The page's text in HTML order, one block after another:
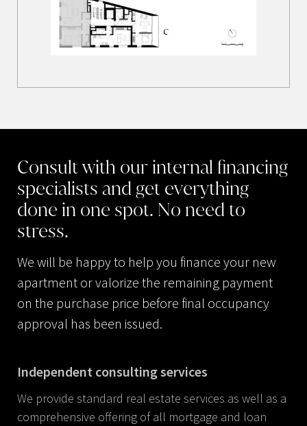
Consultwith our internal financing
specialists and get everything
done in one spot. No need to
stress.
We will be happy to help you finance your new
apartment or valorize the remaining payment
on the purchase price before final occupancy
approval has been issued.
Independent consulting services
We provide standard real estate services as well as a
comprehensive offering of all mortgage and loan